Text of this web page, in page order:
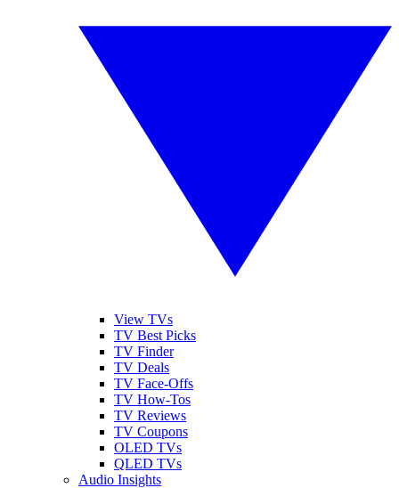
View TVs
TV Best Picks
TV Finder
TV Deals
TV Face-Offs
TV How-Tos
TV Reviews
TV Coupons
OLED TVs
QLED TVs
Audio Insights